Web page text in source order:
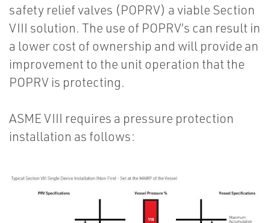
safety relief valves (POPRV) a viable Section
VIII solution. The use of POPRV’s can result in
a lower cost of ownership and will provide an
improvement to the unit operation that the
POPRV is protecting.
ASME VIII requires a pressure protection
installation as follows: